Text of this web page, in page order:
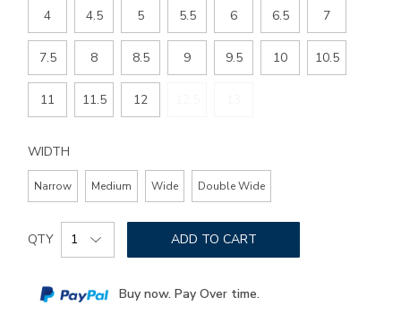
4 4.5 5 5.5 6 6.5 7
7.5 8 8.5 9 9.5 10 10.5
11 11.5 12
WIDTH
Narrow Medium Wide Double Wide
Add
to
options
Product
Actions
QTY ADD TO CART
Buy now. Pay Over time.